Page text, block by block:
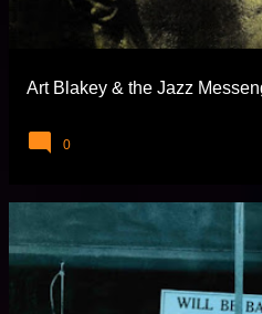
Art Blakey & the Jazz
0